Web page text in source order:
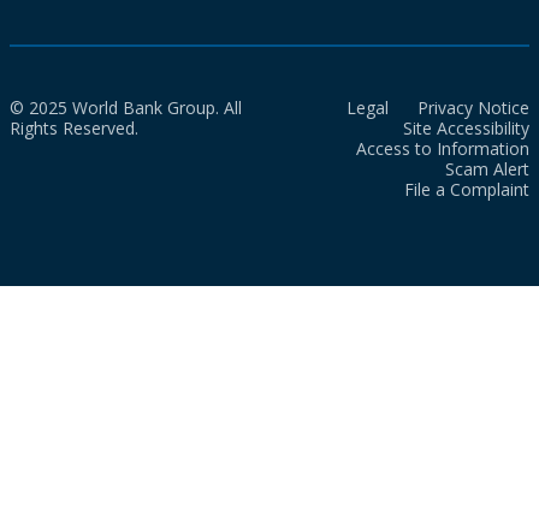
© 2025 World Bank Group. All
Rights Reserved.
Legal
Privacy Notice
Site Accessibility
Access to Information
Scam Alert
File a Complaint